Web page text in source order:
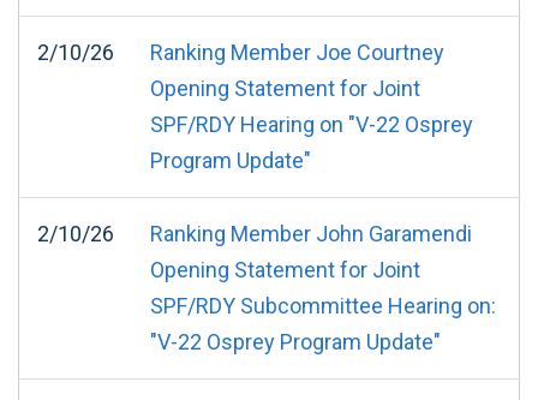
2/10/26
Ranking Member Joe Courtney
Opening Statement for Joint
SPF/RDY Hearing on "V-22 Osprey
Program Update"
2/10/26
Ranking Member John Garamendi
Opening Statement for Joint
SPF/RDY Subcommittee Hearing on:
"V-22 Osprey Program Update"